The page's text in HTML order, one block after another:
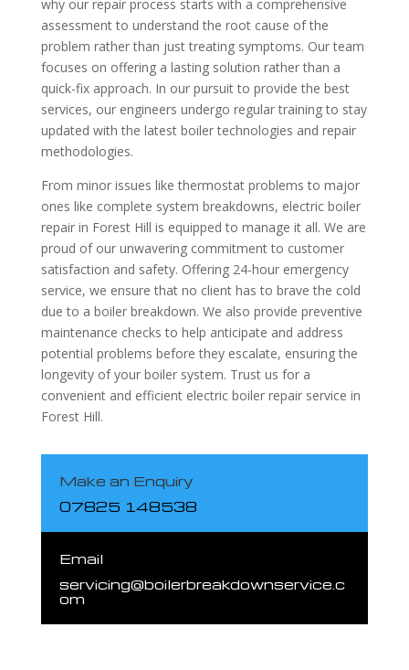
why our repair process starts with a comprehensive
assessment to understand the root cause of the
problem rather than just treating symptoms. Our team
focuses on offering a lasting solution rather than a
quick-fix approach. In our pursuit to provide the best
services, our engineers undergo regular training to stay
updated with the latest boiler technologies and repair
methodologies.
From minor issues like thermostat problems to major
ones like complete system breakdowns, electric boiler
repair in Forest Hill is equipped to manage it all. We are
proud of our unwavering commitment to customer
satisfaction and safety. Offering 24-hour emergency
service, we ensure that no client has to brave the cold
due to a boiler breakdown. We also provide preventive
maintenance checks to help anticipate and address
potential problems before they escalate, ensuring the
longevity of your boiler system. Trust us for a
convenient and efficient electric boiler repair service in
Forest Hill.
Make an Enquiry
07825 148538
Email
servicing@boilerbreakdownservice.c
om